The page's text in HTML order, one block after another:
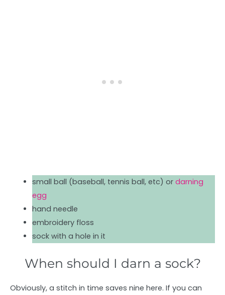
small ball (baseball, tennis ball, etc) or darning
egg
hand needle
embroidery floss
sock with a hole in it
When should I darn a sock?
Obviously, a stitch in time saves nine here. If you can